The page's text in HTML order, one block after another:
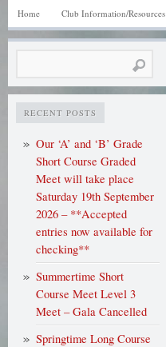
Home Club Information/Resources
RECENT POSTS
Our ‘A’ and ‘B’ Grade
Short Course Graded
Meet will take place
Saturday 19th September
2026 – **Accepted
entries now available for
checking**
Summertime Short
Course Meet Level 3
Meet – Gala Cancelled
Springtime Long Course